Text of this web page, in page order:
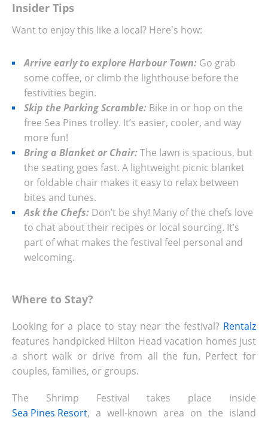
Insider Tips
Want to enjoy this like a local? Here's how:
Arrive early to explore Harbour Town: Go grab
some coffee, or climb the lighthouse before the
festivities begin.
Skip the Parking Scramble: Bike in or hop on the
free Sea Pines trolley. It’s easier, cooler, and way
more fun!
Bring a Blanket or Chair:The lawn is spacious, but
the seating goes fast. A lightweight picnic blanket
or foldable chair makes it easy to relax between
bites and tunes.
Ask the Chefs: Don’t be shy! Many of the chefs love
to chat about their recipes or local sourcing. It’s
part of what makes the festival feel personal and
welcoming.
Where to Stay?
Looking for a place to stay near the festival? Rentalz
features handpicked Hilton Head vacation homes just
a short walk or drive from all the fun. Perfect for
couples, families, or groups.
The Shrimp Festival takes place inside
Sea Pines Resort, a well-known area on the island